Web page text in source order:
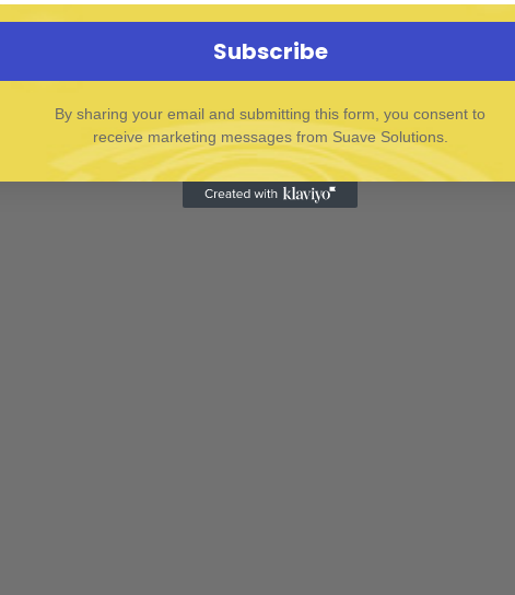
Subscribe
By sharing your email and submitting this form, you consent to
receive marketing messages from Suave Solutions.